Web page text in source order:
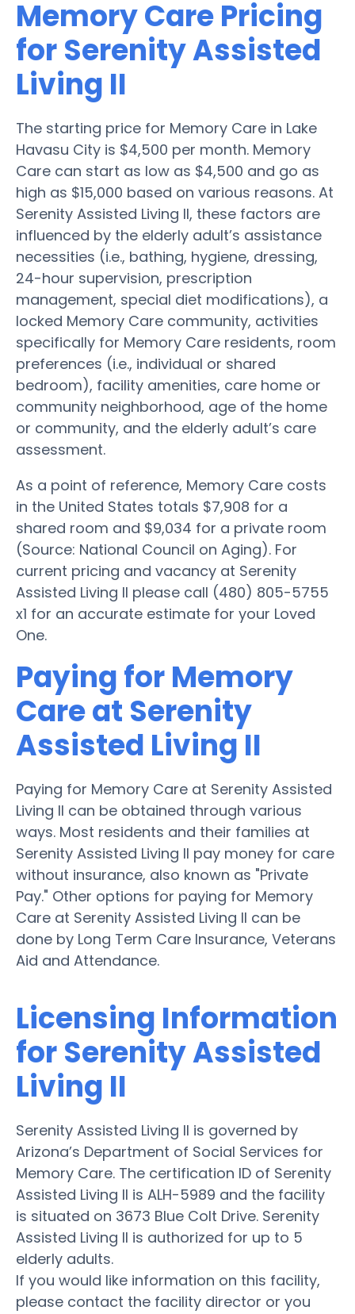
Memory Care Pricing
for Serenity Assisted
Living II
The starting price for Memory Care in Lake
Havasu City is $4,500 per month. Memory
Care can start as low as $4,500 and go as
high as $15,000 based on various reasons. At
Serenity Assisted Living II, these factors are
influenced by the elderly adult’s assistance
necessities (i.e., bathing, hygiene, dressing,
24-hour supervision, prescription
management, special diet modifications), a
locked Memory Care community, activities
specifically for Memory Care residents, room
preferences (i.e., individual or shared
bedroom), facility amenities, care home or
community neighborhood, age of the home
or community, and the elderly adult’s care
assessment.
As a point of reference, Memory Care costs
in the United States totals $7,908 for a
shared room and $9,034 for a private room
(Source: National Council on Aging). For
current pricing and vacancy at Serenity
Assisted Living II please call (480) 805-5755
x1 for an accurate estimate for your Loved
One.
Paying for Memory
Care at Serenity
Assisted Living II
Paying for Memory Care at Serenity Assisted
Living II can be obtained through various
ways. Most residents and their families at
Serenity Assisted Living II pay money for care
without insurance, also known as "Private
Pay." Other options for paying for Memory
Care at Serenity Assisted Living II can be
done by Long Term Care Insurance, Veterans
Aid and Attendance.
Licensing Information
for Serenity Assisted
Living II
Serenity Assisted Living II is governed by
Arizona’s Department of Social Services for
Memory Care. The certification ID of Serenity
Assisted Living II is ALH-5989 and the facility
is situated on 3673 Blue Colt Drive. Serenity
Assisted Living II is authorized for up to 5
elderly adults.
If you would like information on this facility,
please contact the facility director or you